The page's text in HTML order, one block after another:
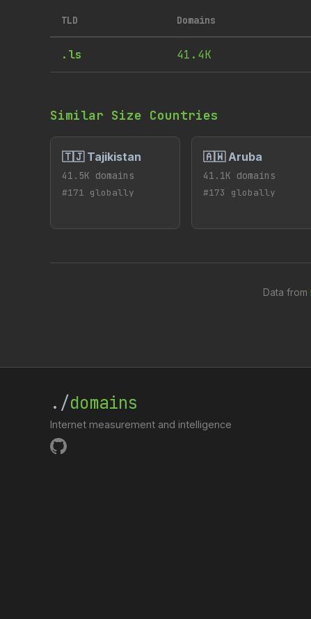
TLD Domains
.ls 41.4K
Similar Size Countries
🇹🇯 Tajikistan
41.5K domains
#171 globally
🇦🇼 Aruba
41.1K domains
#173 globally
Data from
./domains
Internet measurement and intelligence